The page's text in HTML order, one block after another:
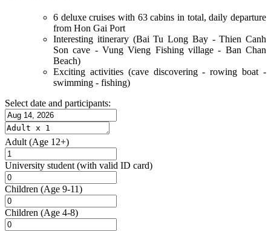
6 deluxe cruises with 63 cabins in total, daily departure
from Hon Gai Port
Interesting itinerary (Bai Tu Long Bay - Thien Canh
Son cave - Vung Vieng Fishing village - Ban Chan
Beach)
Exciting activities (cave discovering - rowing boat -
swimming - fishing)
Select date and participants:
Adult (Age 12+)
University student (with valid ID card)
Children (Age 9-11)
Children (Age 4-8)